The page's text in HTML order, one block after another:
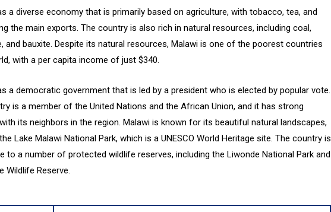
a diverse economy that is primarily based on agriculture, with tobacco, tea, and
the main exports. The country is also rich in natural resources, including coal,
and bauxite. Despite its natural resources, Malawi is one of the poorest countries
with a per capita income of just $340.
a democratic government that is led by a president who is elected by popular vote.
is a member of the United Nations and the African Union, and it has strong
its neighbors in the region. Malawi is known for its beautiful natural landscapes,
Lake Malawi National Park, which is a UNESCO World Heritage site. The country is
to a number of protected wildlife reserves, including the Liwonde National Park and
Wildlife Reserve.